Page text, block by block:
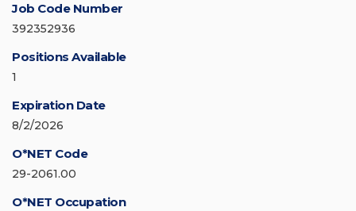
Job Code Number
392352936
Positions Available
1
Expiration Date
8/2/2026
O*NET Code
29-2061.00
O*NET Occupation